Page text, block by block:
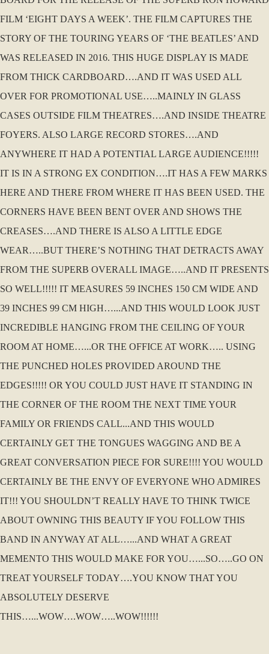
FILM ‘EIGHT DAYS A WEEK’. THE FILM CAPTURES THE
STORY OF THE TOURING YEARS OF ‘THE BEATLES’ AND
WAS RELEASED IN 2016. THIS HUGE DISPLAY IS MADE
FROM THICK CARDBOARD….AND IT WAS USED ALL
OVER FOR PROMOTIONAL USE…..MAINLY IN GLASS
CASES OUTSIDE FILM THEATRES….AND INSIDE THEATRE
FOYERS. ALSO LARGE RECORD STORES….AND
ANYWHERE IT HAD A POTENTIAL LARGE AUDIENCE!!!!!
IT IS IN A STRONG EX CONDITION….IT HAS A FEW MARKS
HERE AND THERE FROM WHERE IT HAS BEEN USED. THE
CORNERS HAVE BEEN BENT OVER AND SHOWS THE
CREASES….AND THERE IS ALSO A LITTLE EDGE
WEAR…..BUT THERE’S NOTHING THAT DETRACTS AWAY
FROM THE SUPERB OVERALL IMAGE…..AND IT PRESENTS
SO WELL!!!!! IT MEASURES 59 INCHES 150 CM WIDE AND
39 INCHES 99 CM HIGH…...AND THIS WOULD LOOK JUST
INCREDIBLE HANGING FROM THE CEILING OF YOUR
ROOM AT HOME…...OR THE OFFICE AT WORK….. USING
THE PUNCHED HOLES PROVIDED AROUND THE
EDGES!!!!! OR YOU COULD JUST HAVE IT STANDING IN
THE CORNER OF THE ROOM THE NEXT TIME YOUR
FAMILY OR FRIENDS CALL...AND THIS WOULD
CERTAINLY GET THE TONGUES WAGGING AND BE A
GREAT CONVERSATION PIECE FOR SURE!!!! YOU WOULD
CERTAINLY BE THE ENVY OF EVERYONE WHO ADMIRES
IT!!! YOU SHOULDN’T REALLY HAVE TO THINK TWICE
ABOUT OWNING THIS BEAUTY IF YOU FOLLOW THIS
BAND IN ANYWAY AT ALL…...AND WHAT A GREAT
MEMENTO THIS WOULD MAKE FOR YOU…...SO…..GO ON
TREAT YOURSELF TODAY….YOU KNOW THAT YOU
ABSOLUTELY DESERVE
THIS…...WOW….WOW…..WOW!!!!!!